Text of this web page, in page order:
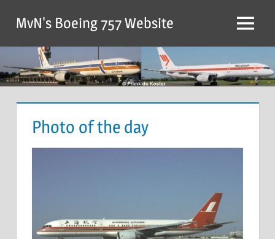
MvN's Boeing 757 Website
Photo of the day